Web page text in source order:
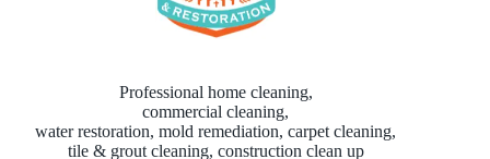
Professional home cleaning,
commercial cleaning,
water restoration, mold remediation, carpet cleaning,
tile & grout cleaning, construction clean up